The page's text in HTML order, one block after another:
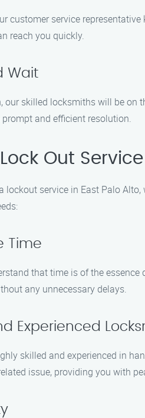
customer service
reach you quickly.
Wait
our skilled locksmiths will be on
and efficient resolution.
Out
lockout service in East Palo
Time
that time is of the
any unnecessary delays.
Experienced
skilled and experienced in
issue, providing you with